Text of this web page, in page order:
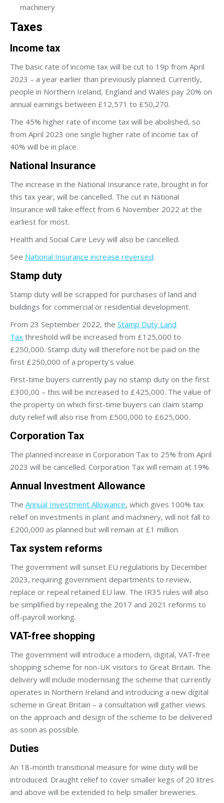
machinery
Taxes
Income tax
The basic rate of income tax will be cut to 19p from April
2023 – a year earlier than previously planned. Currently,
people in Northern Ireland, England and Wales pay 20% on
annual earnings between £12,571 to £50,270.
The 45% higher rate of income tax will be abolished, so
from April 2023 one single higher rate of income tax of
40% will be in place.
National Insurance
The increase in the National Insurance rate, brought in for
this tax year, will be cancelled. The cut in National
Insurance will take effect from 6 November 2022 at the
earliest for most.
Health and Social Care Levy will also be cancelled.
See National Insurance increase reversed.
Stamp duty
Stamp duty will be scrapped for purchases of land and
buildings for commercial or residential development.
From 23 September 2022, the Stamp Duty Land
Tax threshold will be increased from £125,000 to
£250,000. Stamp duty will therefore not be paid on the
first £250,000 of a property’s value.
First-time buyers currently pay no stamp duty on the first
£300,00 – this will be increased to £425,000. The value of
the property on which first-time buyers can claim stamp
duty relief will also rise from £500,000 to £625,000.
Corporation Tax
The planned increase in Corporation Tax to 25% from April
2023 will be cancelled. Corporation Tax will remain at 19%.
Annual Investment Allowance
The Annual Investment Allowance, which gives 100% tax
relief on investments in plant and machinery, will not fall to
£200,000 as planned but will remain at £1 million.
Tax system reforms
The government will sunset EU regulations by December
2023, requiring government departments to review,
replace or repeal retained EU law. The IR35 rules will also
be simplified by repealing the 2017 and 2021 reforms to
off-payroll working.
VAT-free shopping
The government will introduce a modern, digital, VAT-free
shopping scheme for non-UK visitors to Great Britain. The
delivery will include modernising the scheme that currently
operates in Northern Ireland and introducing a new digital
scheme in Great Britain – a consultation will gather views
on the approach and design of the scheme to be delivered
as soon as possible.
Duties
An 18-month transitional measure for wine duty will be
introduced. Draught relief to cover smaller kegs of 20 litres
and above will be extended to help smaller breweries.